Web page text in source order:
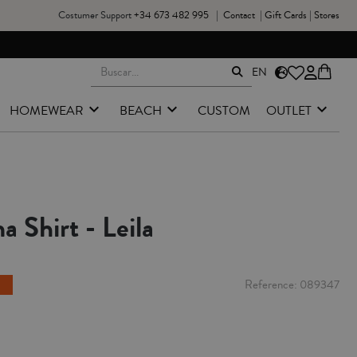
Costumer Support+34 673 482 995 | Contact | Gift Cards | Stores
EN
HOMEWEAR BEACH CUSTOM OUTLET
Shirt - Leila
Reference 089347